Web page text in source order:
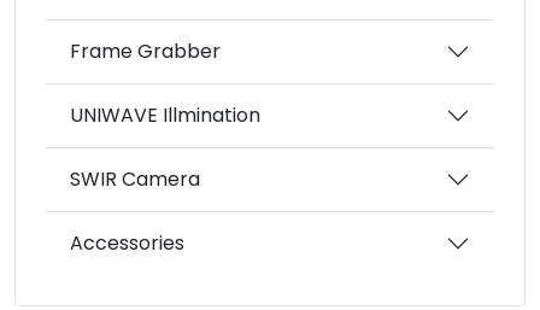
Frame Grabber
UNIWAVE Illmination
SWIR Camera
Accessories